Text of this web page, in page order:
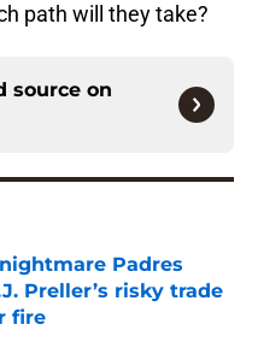
path will they take?
source on
nightmare Padres
Preller’s risky trade
fire
Date